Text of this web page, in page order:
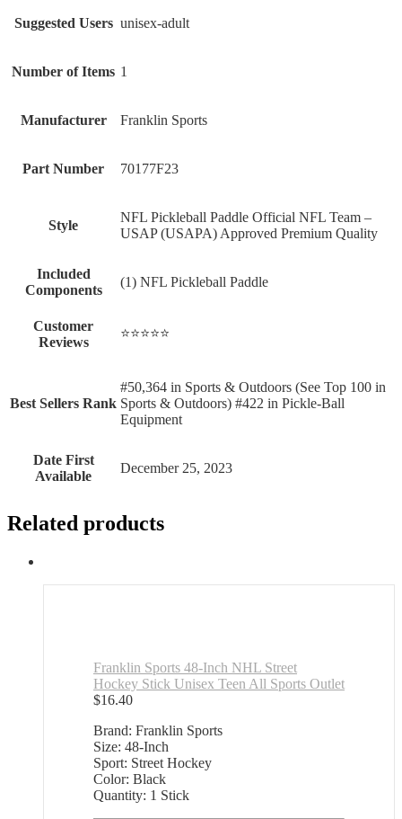
Suggested Users ‎unisex-adult
Number of Items ‎1
Manufacturer ‎Franklin Sports
Part Number ‎70177F23
Style
‎NFL Pickleball Paddle Official NFL Team –
USAP (USAPA) Approved Premium Quality
Included
Components
‎(1) NFL Pickleball Paddle
Customer
Reviews
⭐⭐⭐⭐⭐
Best Sellers Rank
#50,364 in Sports & Outdoors (See Top 100 in
Sports & Outdoors) #422 in Pickle-Ball
Equipment
Date First
Available
December 25, 2023
Related products
Franklin Sports 48-Inch NHL Street
Hockey Stick Unisex Teen All Sports Outlet
$16.40
Brand: Franklin Sports
Size: 48-Inch
Sport: Street Hockey
Color: Black
Quantity: 1 Stick